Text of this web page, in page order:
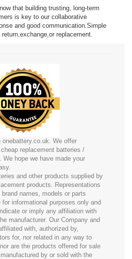
that building trusting, long-term
is key to our collaborative
and good communication.Simple
replacement.
We offer
replacement batteries /
We hope we have made your
and other products supplied by
products. Representations
names, models or parts
for informational purposes only and
or imply any affiliation with
manufacturer. Our Company and
with, authorized by,
for, nor related in any way to
are the products offered for sale
by or sold with the